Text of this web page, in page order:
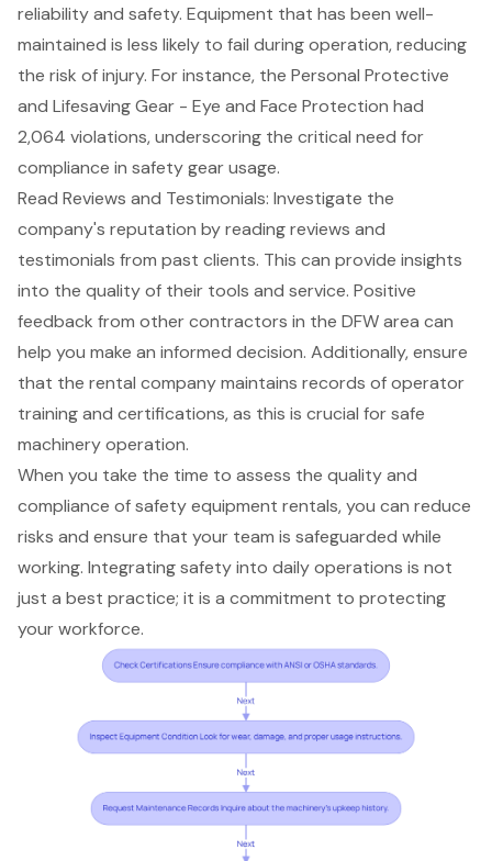
reliability and safety. Equipment that has been well-
maintained is less likely to fail during operation, reducing
the risk of injury. For instance, the Personal Protective
and Lifesaving Gear - Eye and Face Protection had
2,064 violations, underscoring the critical need for
compliance in safety gear usage.
Read Reviews and Testimonials: Investigate the
company's reputation by reading reviews and
testimonials from past clients. This can provide insights
into the quality of their tools and service. Positive
feedback from other contractors in the DFW area can
help you make an informed decision. Additionally, ensure
that the rental company maintains records of operator
training and certifications, as this is crucial for safe
machinery operation.
When you take the time to assess the quality and
compliance of safety equipment rentals, you can reduce
risks and ensure that your team is safeguarded while
working. Integrating safety into daily operations is not
just a best practice; it is a commitment to protecting
your workforce.